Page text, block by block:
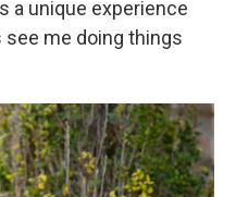
a unique experience
see me doing things